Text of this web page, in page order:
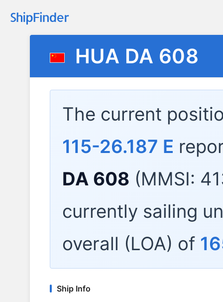
HUA DA 608
The current
115-26.187 E
DA 608 (MMSI:
currently sailing
overall (LOA) of
Ship Info